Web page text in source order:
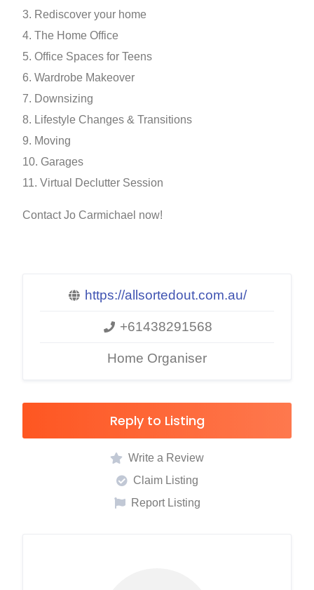
3. Rediscover your home
4. The Home Office
5. Office Spaces for Teens
6. Wardrobe Makeover
7. Downsizing
8. Lifestyle Changes & Transitions
9. Moving
10. Garages
11. Virtual Declutter Session
Contact Jo Carmichael now!
https://allsortedout.com.au/
+61438291568
Home Organiser
Reply to Listing
Write a Review
Claim Listing
Report Listing